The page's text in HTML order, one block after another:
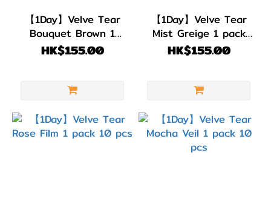
8.6
(4)
直徑
14.5mm
(4)
【1Day】Velve Tear
Bouquet Brown 1
pack 10 pcs
HK$155.00
【1Day】Velve Tear
Mist Greige 1 pack
10 pcs
HK$155.00